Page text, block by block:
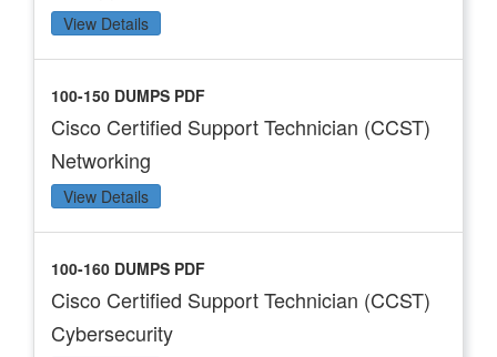
View Details
100-150 DUMPS PDF
Cisco Certified Support Technician (CCST)
Networking
View Details
100-160 DUMPS PDF
Cisco Certified Support Technician (CCST)
Cybersecurity